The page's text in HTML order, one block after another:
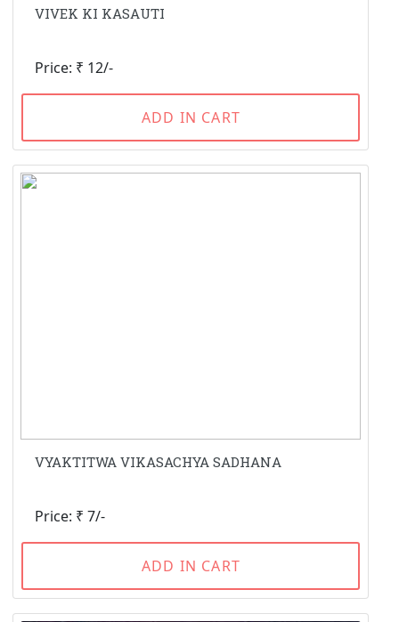
VIVEK KI KASAUTI
Price: ₹ 12/-
ADD IN CART
VYAKTITWA VIKASACHYA SADHANA
Price: ₹ 7/-
ADD IN CART